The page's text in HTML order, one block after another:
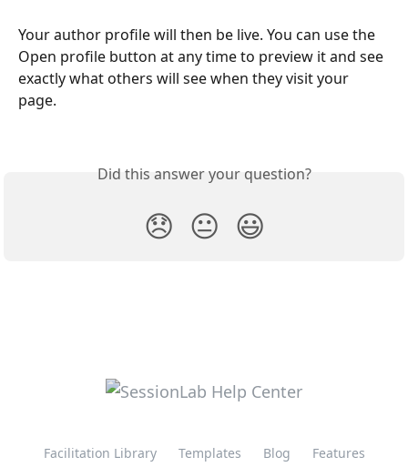
Your author profile will then be live. You can use the
Open profile button at any time to preview it and see
exactly what others will see when they visit your
page.
Did this answer your question?
😞 😐 😃
Facilitation Library Templates Blog
Features